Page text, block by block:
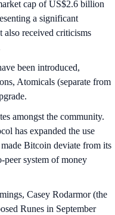
cap of US$2.6 billion
a significant
received criticisms
been introduced,
Atomicals (separate from
amongst the community.
has expanded the use
Bitcoin deviate from its
peer system of money
Casey Rodarmor (the
Runes in September